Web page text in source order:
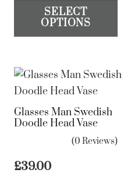
SELECT
OPTIONS
Glasses Man Swedish
Doodle Head Vase
(0 Reviews)
£39.00